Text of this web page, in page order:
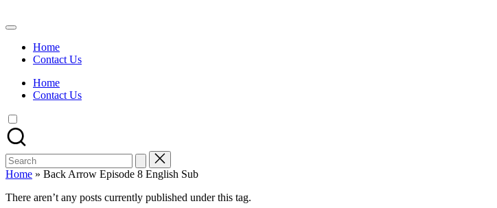
to
Watch
Anime
Summer
Anime
On
Kissanime
Official
Site.
Visit
website
Home
Contact Us
Home
Contact Us
Search
for:
Home » Back Arrow Episode 8 English Sub
There aren’t any posts currently published under this tag.